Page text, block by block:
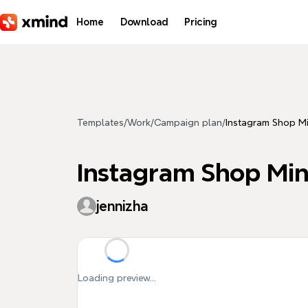
Home Download Pricing
Templates/Work/Campaign plan/ Instagram Shop
Instagram Shop
jennizha
Loading preview...